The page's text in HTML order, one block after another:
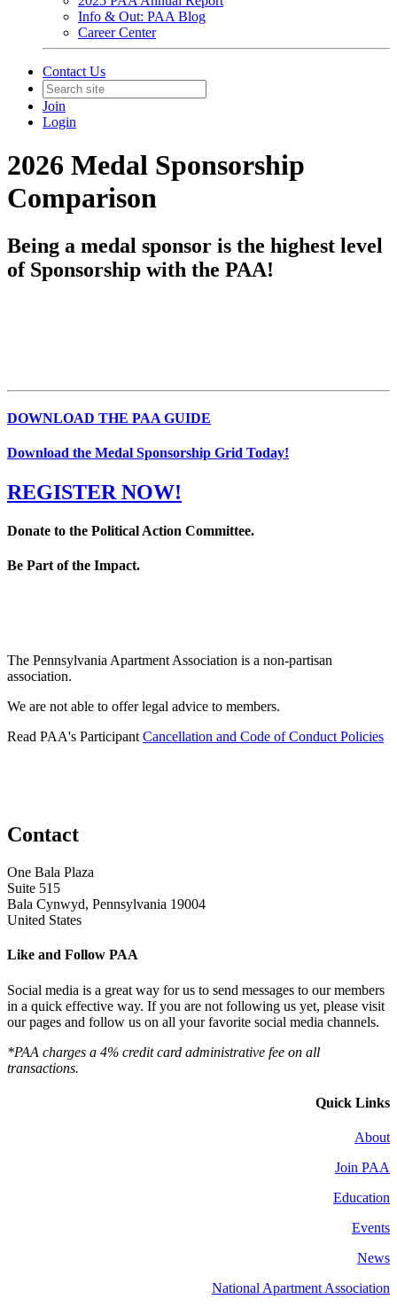
Info & Out: PAA Blog
Career Center
Contact Us
Join
Login
2026 Medal Sponsorship
Comparison
Being a medal sponsor is the highest level
of Sponsorship with the PAA!
DOWNLOAD THE PAA GUIDE
Download the Medal Sponsorship Grid Today!
REGISTER NOW!
Donate to the Political Action Committee.
Be Part of the Impact.
The Pennsylvania Apartment Association is a non-partisan
association.
We are not able to offer legal advice to members.
Read PAA's Participant Cancellation and Code of Conduct Policies
Contact
One Bala Plaza
Suite 515
Bala Cynwyd, Pennsylvania 19004
United States
Like and Follow PAA
Social media is a great way for us to send messages to our members
in a quick effective way. If you are not following us yet, please visit
our pages and follow us on all your favorite social media channels.
*PAA charges a 4% credit card administrative fee on all
transactions.
Quick Links
About
Join PAA
Education
Events
News
National Apartment Association